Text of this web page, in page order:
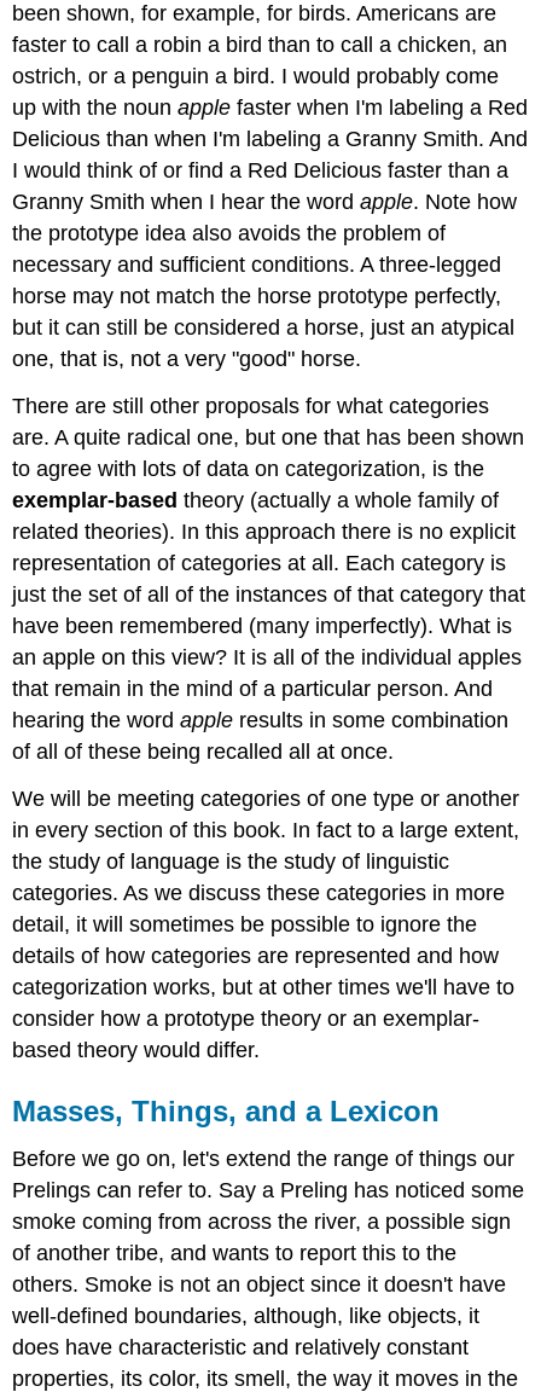
been shown, for example, for birds. Americans are
faster to call a robin a bird than to call a chicken, an
ostrich, or a penguin a bird. I would probably come
up with the nounapple faster when I'm labeling a Red
Delicious than when I'm labeling a Granny Smith. And
I would think of or find a Red Delicious faster than a
Granny Smith when I hear the wordapple. Note how
the prototype idea also avoids the problem of
necessary and sufficient conditions. A three-legged
horse may not match the horse prototype perfectly,
but it can still be considered a horse, just an atypical
one, that is, not a very "good" horse.
There are still other proposals for what categories
are. A quite radical one, but one that has been shown
to agree with lots of data on categorization, is the
exemplar-based theory (actually a whole family of
related theories). In this approach there is no explicit
representation of categories at all. Each category is
just the set of all of the instances of that category that
have been remembered (many imperfectly). What is
an apple on this view? It is all of the individual apples
that remain in the mind of a particular person. And
hearing the wordapple results in some combination
of all of these being recalled all at once.
We will be meeting categories of one type or another
in every section of this book. In fact to a large extent,
the study of language is the study of linguistic
categories. As we discuss these categories in more
detail, it will sometimes be possible to ignore the
details of how categories are represented and how
categorization works, but at other times we'll have to
consider how a prototype theory or an exemplar-
based theory would differ.
Masses, Things, and a Lexicon
Before we go on, let's extend the range of things our
Prelings can refer to. Say a Preling has noticed some
smoke coming from across the river, a possible sign
of another tribe, and wants to report this to the
others. Smoke is not an object since it doesn't have
well-defined boundaries, although, like objects, it
does have characteristic and relatively constant
properties, its color, its smell, the way it moves in the